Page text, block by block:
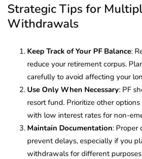
Strategic Tips for
Withdrawals
Keep Track of Your PF Balance:
reduce your retirement corpus.
carefully to avoid affecting your
Use Only When Necessary: PF
resort fund. Prioritize other
with low interest rates for non-
Maintain Documentation: Proper
prevent delays, especially if you
withdrawals for different